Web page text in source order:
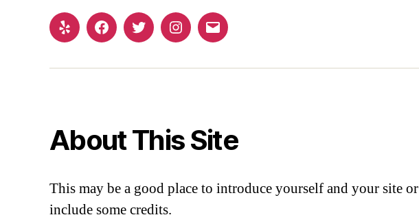
About This Site
This may be a good place to introduce yourself and your site or
include some credits.